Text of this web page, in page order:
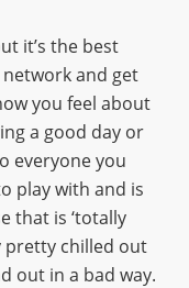
it’s the best
and get
you feel about
a good day or
everyone you
play with and is
that is ‘totally
pretty chilled out
out in a bad way.